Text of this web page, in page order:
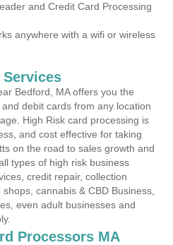
and Credit Card Processing
anywhere with a wifi or wireless
Bedford, MA offers you the
debit cards from any location
High Risk card processing is
and cost effective for taking
on the road to sales growth and
types of high risk business
credit repair, collection
cannabis & CBD Business,
even adult businesses and
Processors MA